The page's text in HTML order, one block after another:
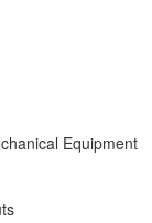
Equipment